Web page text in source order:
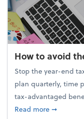
How to avoid
Stop the year-end
plan quarterly, time
tax-advantaged
Read moreabout
➞